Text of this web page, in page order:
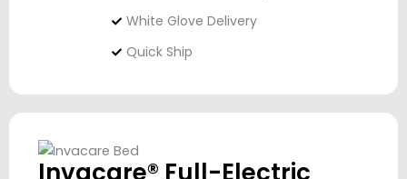
White Glove Delivery
Quick Ship